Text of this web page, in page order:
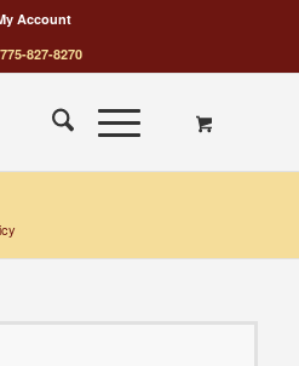
Account
775-827-8270